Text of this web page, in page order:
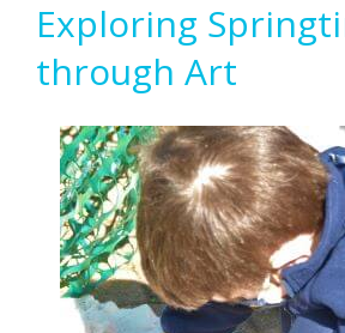
Exploring
through Art